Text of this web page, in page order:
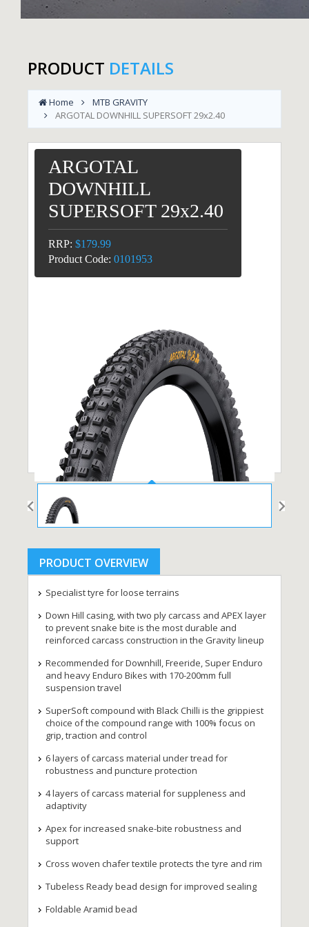
PRODUCT DETAILS
Home
MTB GRAVITY
ARGOTAL DOWNHILL SUPERSOFT 29x2.40
ARGOTAL
DOWNHILL
SUPERSOFT 29x2.40
RRP: $179.99
Product Code: 0101953
PRODUCT OVERVIEW
Specialist tyre for loose terrains
Down Hill casing, with two ply carcass and APEX layer
to prevent snake bite is the most durable and
reinforced carcass construction in the Gravity lineup
Recommended for Downhill, Freeride, Super Enduro
and heavy Enduro Bikes with 170-200mm full
suspension travel
SuperSoft compound with Black Chilli is the grippiest
choice of the compound range with 100% focus on
grip, traction and control
6 layers of carcass material under tread for
robustness and puncture protection
4 layers of carcass material for suppleness and
adaptivity
Apex for increased snake-bite robustness and
support
Cross woven chafer textile protects the tyre and rim
Tubeless Ready bead design for improved sealing
Foldable Aramid bead